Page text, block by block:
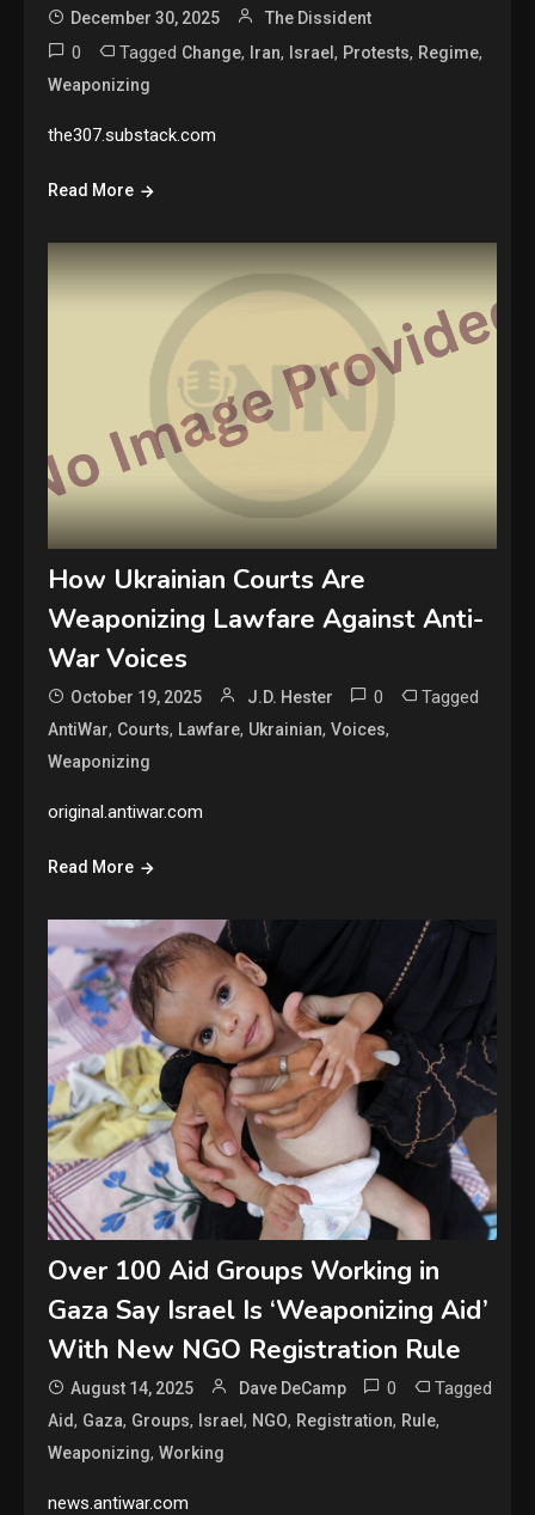
December 30, 2025 The Dissident
0 Tagged Change, Iran, Israel, Protests, Regime,
Weaponizing
the307.substack.com
Read More
How Ukrainian Courts Are
Weaponizing Lawfare Against Anti-
War Voices
October 19, 2025 J.D. Hester 0 Tagged
AntiWar, Courts, Lawfare, Ukrainian,Voices,
Weaponizing
original.antiwar.com
Read More
Over 100 Aid Groups Working in
Gaza Say Israel Is ‘Weaponizing Aid’
With New NGO Registration Rule
August 14, 2025 Dave DeCamp 0 Tagged
Aid, Gaza, Groups, Israel, NGO, Registration, Rule,
Weaponizing,Working
news.antiwar.com